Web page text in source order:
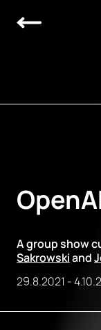
A group show
Sakrowskiand
29.8.2021 -